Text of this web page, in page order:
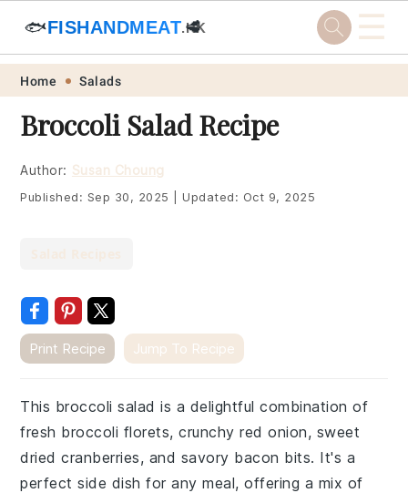
Skip
primary
navigation
Skip
main
content
Skip
primary
sidebar
Skip
footer
🐟FISHANDMEAT.HK
🥩 ☰
Home Salads
Broccoli Salad Recipe
Author: Susan Choung
Published: Sep 30, 2025 Updated: Oct 9, 2025
Print Recipe Jump To Recipe
This broccoli salad is a delightful combination of
fresh broccoli florets, crunchy red onion, sweet
dried cranberries, and savory bacon bits. It's a
perfect side dish for any meal, offering a mix of